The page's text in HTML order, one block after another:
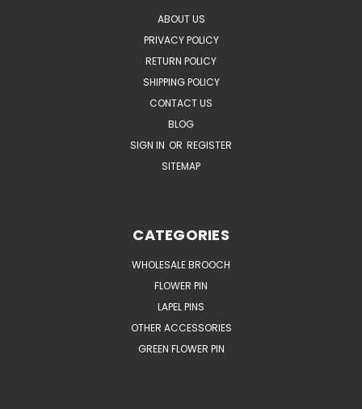
ABOUT US
PRIVACY POLICY
RETURN POLICY
SHIPPING POLICY
CONTACT US
BLOG
SIGN IN OR REGISTER
SITEMAP
CATEGORIES
WHOLESALE BROOCH
FLOWER PIN
LAPEL PINS
OTHER ACCESSORIES
GREEN FLOWER PIN